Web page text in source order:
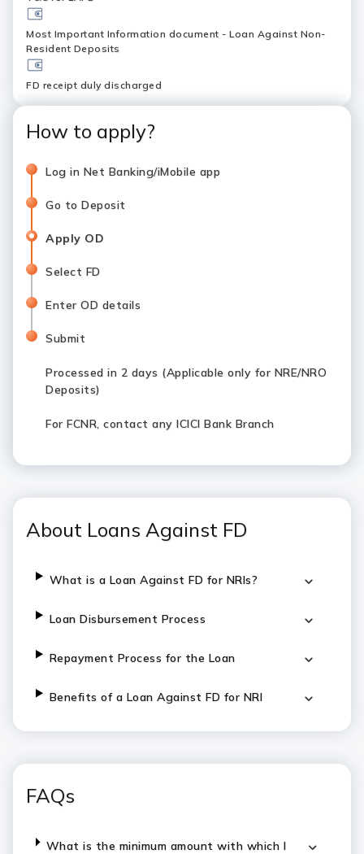
Most Important Information document - Loan Against Non-
Resident Deposits
FD receipt duly discharged
How to apply?
Log in Net Banking/iMobile app
Go to Deposit
Apply OD
Select FD
Enter OD details
Submit
Processed in 2 days (Applicable only for NRE/NRO
Deposits)
For FCNR, contact any ICICI Bank Branch
About Loans Against FD
What is a Loan Against FD for NRIs?
Loan Disbursement Process
Repayment Process for the Loan
Benefits of a Loan Against FD for NRI
FAQs
What is the minimum amount with which I